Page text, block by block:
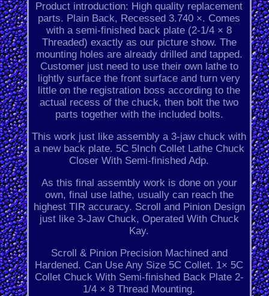
Product introduction: High quality replacement
parts. Plain Back, Recessed 3.740 ×. Comes
with a semi-finished back plate (2-1/4 × 8
Threaded) exactly as our picture show. The
mounting holes are already drilled and tapped.
Customer just need to use their own lathe to
lightly surface the front surface and turn very
little on the registration boss according to the
actual recess of the chuck, then bolt the two
parts together with the included bolts.
This work just like assembly a 3-jaw chuck with
a new back plate. 5C 5Inch Collet Lathe Chuck
Closer With Semi-finished Adp.
As this final assembly work is done on your
own, final use lathe, usually can reach the
highest TIR accuracy. Scroll and Pinion Design
just like 3-Jaw Chuck, Operated With Chuck
Kay.
Scroll & Pinion Precision Machined and
Hardened. Can Use Any Size 5C Collet. 1× 5C
Collet Chuck With Semi-finished Back Plate 2-
1/4 × 8 Thread Mounting.